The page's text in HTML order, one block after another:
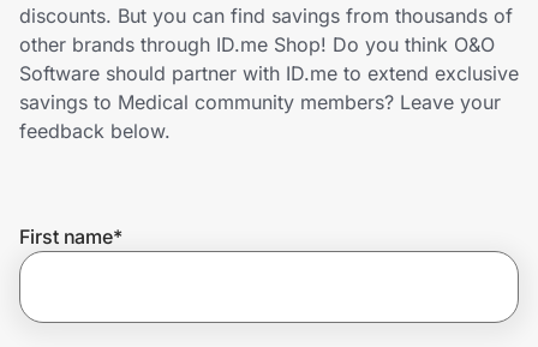
Home, Auto & Pets
Shopping & Delivery
Get the extension
discounts. But you can find savings from thousands of
other brands through ID.me Shop! Do you think O&O
Software should partner with ID.me to extend exclusive
savings to Medical community members? Leave your
feedback below.
First name*